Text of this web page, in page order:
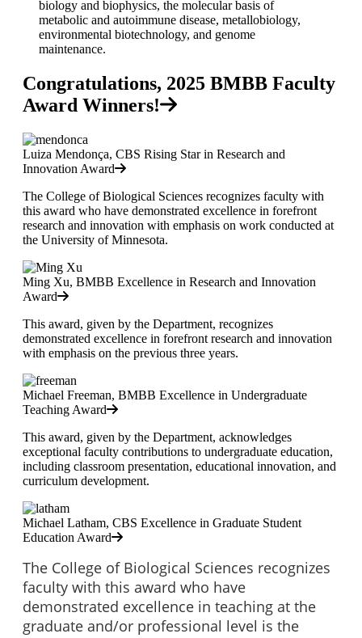
biology and biophysics, the molecular basis of
metabolic and autoimmune disease, metallobiology,
environmental biotechnology, and genome
maintenance.
Congratulations, 2025 BMBB Faculty
Award Winners!
Luiza Mendonça, CBS Rising Star in Research and
Innovation Award
The College of Biological Sciences recognizes faculty with
this award who have demonstrated excellence in forefront
research and innovation with emphasis on work conducted at
the University of Minnesota.
Ming Xu, BMBB Excellence in Research and Innovation
Award
This award, given by the Department, recognizes
demonstrated excellence in forefront research and innovation
with emphasis on the previous three years.
Michael Freeman, BMBB Excellence in Undergraduate
Teaching Award
This award, given by the Department, acknowledges
exceptional faculty contributions to undergraduate education,
including classroom presentation, educational innovation, and
curriculum development.
Michael Latham, CBS Excellence in Graduate Student
Education Award
The College of Biological Sciences recognizes
faculty with this award who have
demonstrated excellence in teaching at the
graduate and/or professional level is the